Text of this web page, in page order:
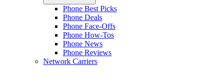
Phone Best Picks
Phone Deals
Phone Face-Offs
Phone How-Tos
Phone News
Phone Reviews
Network Carriers